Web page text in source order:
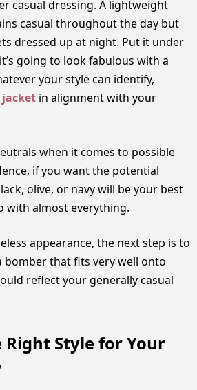
casual dressing. A lightweight
casual throughout the day but
dressed up at night. Put it under
going to look fabulous with a
your style can identify,
in alignment with your
when it comes to possible
if you want the potential
olive, or navy will be your best
with almost everything.
appearance, the next step is to
bomber that fits very well onto
reflect your generally casual
Right Style for Your